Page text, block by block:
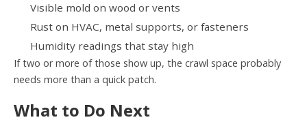
Visible mold on wood or vents
Rust on HVAC, metal supports, or fasteners
Humidity readings that stay high
If two or more of those show up, the crawl space probably
needs more than a quick patch.
What to Do Next